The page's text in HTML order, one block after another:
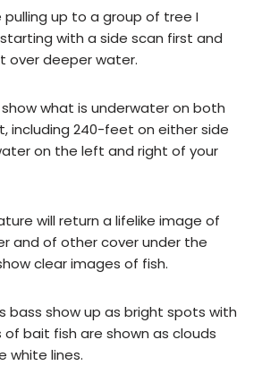
pulling up to a group of tree I
with a side scan first and
over deeper water.
what is underwater on both
including 240-feet on either side
on the left and right of your
will return a lifelike image of
and of other cover under the
clear images of fish.
bass show up as bright spots with
of bait fish are shown as clouds
white lines.